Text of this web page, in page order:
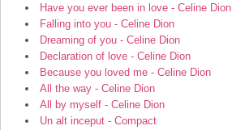
Have you ever been in love - Celine Dion
Falling into you - Celine Dion
Dreaming of you - Celine Dion
Declaration of love - Celine Dion
Because you loved me - Celine Dion
All the way - Celine Dion
All by myself - Celine Dion
Un alt inceput - Compact